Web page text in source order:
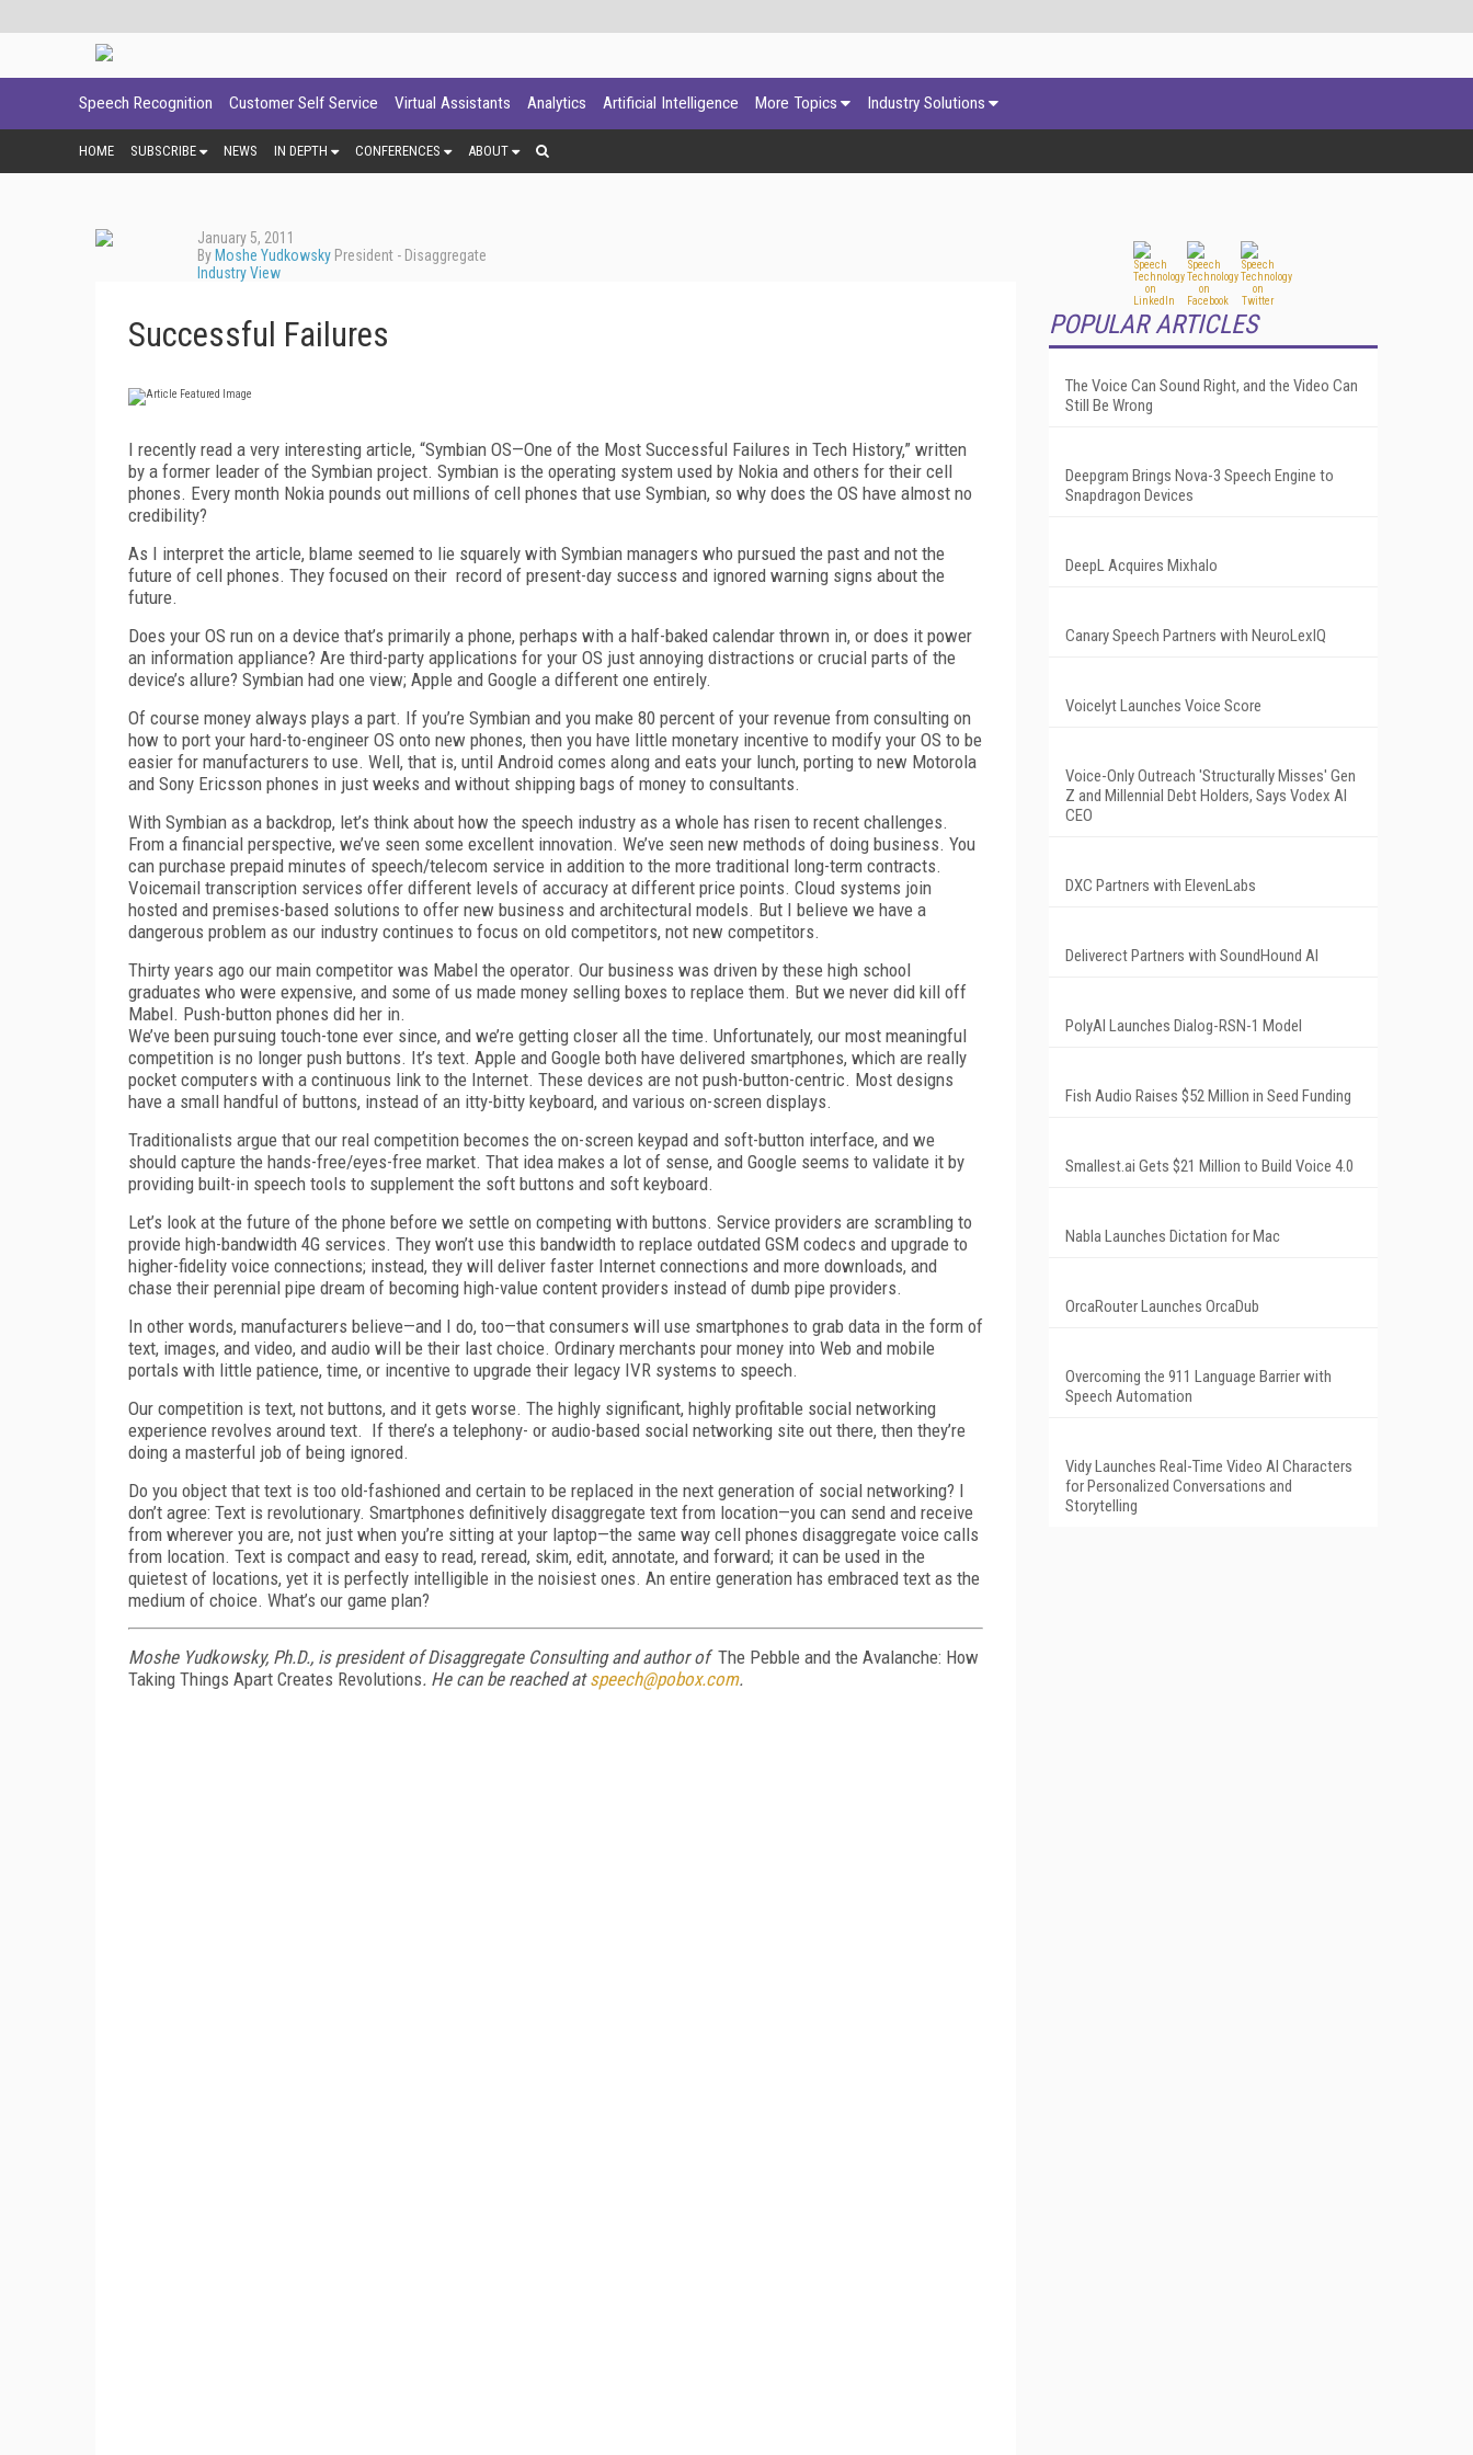
Speech Recognition Customer Self Service Virtual Assistants Analytics Artificial Intelligence More Topics Industry Solutions
HOME SUBSCRIBE NEWS IN DEPTH CONFERENCES ABOUT
January 5, 2011
By Moshe Yudkowsky President - Disaggregate
Industry View
Successful Failures
I recently read a very interesting article, “Symbian OS—One of the Most Successful Failures in Tech History,” written
by a former leader of the Symbian project. Symbian is the operating system used by Nokia and others for their cell
phones. Every month Nokia pounds out millions of cell phones that use Symbian, so why does the OS have almost no
credibility?
As I interpret the article, blame seemed to lie squarely with Symbian managers who pursued the past and not the
future of cell phones. They focused on their record of present-day success and ignored warning signs about the
future.
Does your OS run on a device that’s primarily a phone, perhaps with a half-baked calendar thrown in, or does it power
an information appliance? Are third-party applications for your OS just annoying distractions or crucial parts of the
device’s allure? Symbian had one view; Apple and Google a different one entirely.
Of course money always plays a part. If you’re Symbian and you make 80 percent of your revenue from consulting on
how to port your hard-to-engineer OS onto new phones, then you have little monetary incentive to modify your OS to be
easier for manufacturers to use. Well, that is, until Android comes along and eats your lunch, porting to new Motorola
and Sony Ericsson phones in just weeks and without shipping bags of money to consultants.
With Symbian as a backdrop, let’s think about how the speech industry as a whole has risen to recent challenges.
From a financial perspective, we’ve seen some excellent innovation. We’ve seen new methods of doing business. You
can purchase prepaid minutes of speech/telecom service in addition to the more traditional long-term contracts.
Voicemail transcription services offer different levels of accuracy at different price points. Cloud systems join
hosted and premises-based solutions to offer new business and architectural models. But I believe we have a
dangerous problem as our industry continues to focus on old competitors, not new competitors.
Thirty years ago our main competitor was Mabel the operator. Our business was driven by these high school
graduates who were expensive, and some of us made money selling boxes to replace them. But we never did kill off
Mabel. Push-button phones did her in.
We’ve been pursuing touch-tone ever since, and we’re getting closer all the time. Unfortunately, our most meaningful
competition is no longer push buttons. It’s text. Apple and Google both have delivered smartphones, which are really
pocket computers with a continuous link to the Internet. These devices are not push-button-centric. Most designs
have a small handful of buttons, instead of an itty-bitty keyboard, and various on-screen displays.
Traditionalists argue that our real competition becomes the on-screen keypad and soft-button interface, and we
should capture the hands-free/eyes-free market. That idea makes a lot of sense, and Google seems to validate it by
providing built-in speech tools to supplement the soft buttons and soft keyboard.
Let’s look at the future of the phone before we settle on competing with buttons. Service providers are scrambling to
provide high-bandwidth 4G services. They won’t use this bandwidth to replace outdated GSM codecs and upgrade to
higher-fidelity voice connections; instead, they will deliver faster Internet connections and more downloads, and
chase their perennial pipe dream of becoming high-value content providers instead of dumb pipe providers.
In other words, manufacturers believe—and I do, too—that consumers will use smartphones to grab data in the form of
text, images, and video, and audio will be their last choice. Ordinary merchants pour money into Web and mobile
portals with little patience, time, or incentive to upgrade their legacy IVR systems to speech.
Our competition is text, not buttons, and it gets worse. The highly significant, highly profitable social networking
experience revolves around text. If there’s a telephony- or audio-based social networking site out there, then they’re
doing a masterful job of being ignored.
Do you object that text is too old-fashioned and certain to be replaced in the next generation of social networking? I
don’t agree: Text is revolutionary. Smartphones definitively disaggregate text from location—you can send and receive
from wherever you are, not just when you’re sitting at your laptop—the same way cell phones disaggregate voice calls
from location. Text is compact and easy to read, reread, skim, edit, annotate, and forward; it can be used in the
quietest of locations, yet it is perfectly intelligible in the noisiest ones. An entire generation has embraced text as the
medium of choice. What’s our game plan?
Moshe Yudkowsky, Ph.D., is president of Disaggregate Consulting and author of The Pebble and the Avalanche: How
Taking Things Apart Creates Revolutions. He can be reached atspeech@pobox.com.
POPULAR ARTICLES
The Voice Can Sound Right, and the Video Can
Still Be Wrong
Deepgram Brings Nova-3 Speech Engine to
Snapdragon Devices
DeepL Acquires Mixhalo
Canary Speech Partners with NeuroLexIQ
Voicelyt Launches Voice Score
Voice-Only Outreach 'Structurally Misses' Gen
Z and Millennial Debt Holders, Says Vodex AI
CEO
DXC Partners with ElevenLabs
Deliverect Partners with SoundHound AI
PolyAI Launches Dialog-RSN-1 Model
Fish Audio Raises $52 Million in Seed Funding
Smallest.ai Gets $21 Million to Build Voice 4.0
Nabla Launches Dictation for Mac
OrcaRouter Launches OrcaDub
Overcoming the 911 Language Barrier with
Speech Automation
Vidy Launches Real-Time Video AI Characters
for Personalized Conversations and
Storytelling